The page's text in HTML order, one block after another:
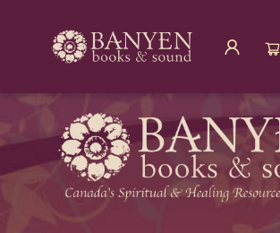
Banyen Books